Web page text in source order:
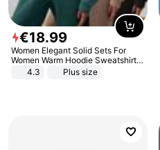
€18.99
Women Elegant Solid Sets For
Women Warm Hoodie Sweatshirts
And Long Pant Fashion Two Piece
4.3 Plus size